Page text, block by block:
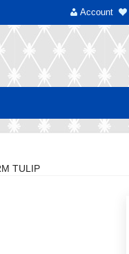
Account
TULIP